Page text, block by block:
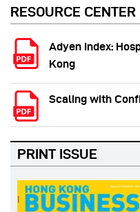
RESOURCE CENTER
Adyen Index:
Kong
Scaling with
PRINT ISSUE